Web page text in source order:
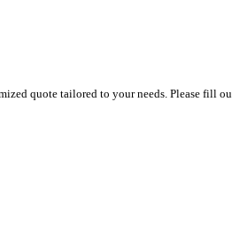
quote tailored to your needs. Please fill